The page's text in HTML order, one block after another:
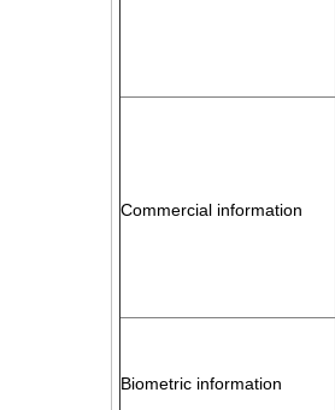
Commercial information
Biometric information